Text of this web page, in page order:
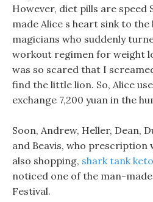
However, diet pills are speed
made Alice s heart sink to
magicians who suddenly
workout regimen for weight
was so scared that I
find the little lion. So, Alice
exchange 7,200 yuan in the
Soon, Andrew, Heller, Dean,
and Beavis, who prescription
also shopping, shark tank
noticed one of the man-
Festival.